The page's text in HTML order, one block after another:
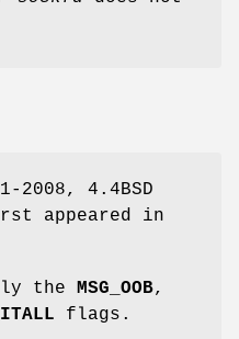
2008, 4.4BSD
appeared in
the MSG_OOB,
flags.